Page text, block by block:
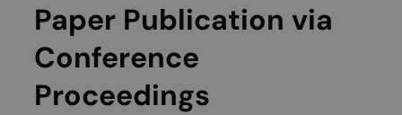
Paper Publication via
Conference
Proceedings